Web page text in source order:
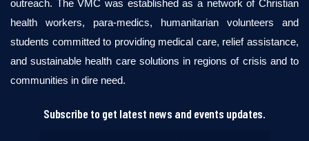
outreach. The VMC was established as a network of Christian
health workers, para-medics, humanitarian volunteers and
students committed to providing medical care, relief assistance,
and sustainable health care solutions in regions of crisis and to
communities in dire need.
Subscribe to get latest news and events updates.